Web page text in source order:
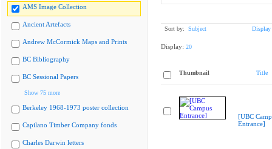
AMS Image Collection
Ancient Artefacts
Andrew McCormick Maps and Prints
BC Bibliography
BC Sessional Papers
Show 75 more
Berkeley 1968-1973 poster collection
Capilano Timber Company fonds
Charles Darwin letters
Sort by: Subject Display
Display: 20
Thumbnail Title
[UBC
Entrance]